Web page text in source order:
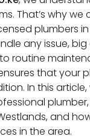
That’s why we
plumbers
any issue, big
routine
that your
In this article,
and
in the area.